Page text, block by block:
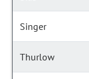
Singer
Thurlow